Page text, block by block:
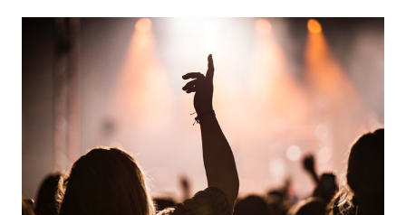
INTO